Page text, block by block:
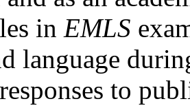
in EMLS
language
to